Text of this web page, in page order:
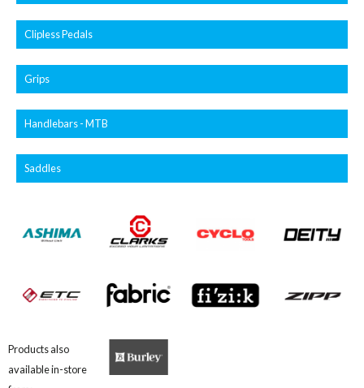
Clipless Pedals
Grips
Handlebars - MTB
Saddles
Products also
available in-store